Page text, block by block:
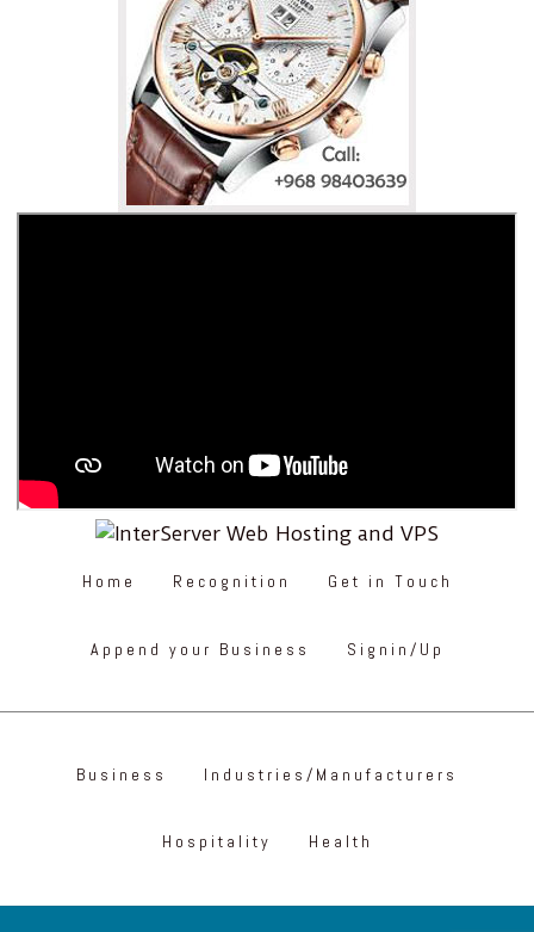
Home Recognition Get in Touch
Append your Business Signin/Up
Business Industries/Manufacturers
Hospitality Health